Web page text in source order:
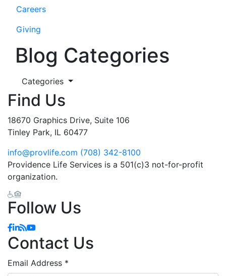
Careers
Giving
Blog Categories
Categories
Find Us
18670 Graphics Drive, Suite 106
Tinley Park, IL 60477
info@provlife.com (708) 342-8100
Providence Life Services is a 501(c)3 not-for-profit
organization.
Follow Us
Facebook
Linkedin
Blog
YouTube
Contact Us
Email Address *